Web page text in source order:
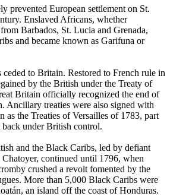
prevented European settlement on St.
Enslaved Africans, whether
Barbados, St. Lucia and Grenada,
and became known as Garifuna or
to Britain. Restored to French rule in
by the British under the Treaty of
Britain officially recognized the end of
Ancillary treaties were also signed with
as the Treaties of Versailles of 1783, part
under British control.
and the Black Caribs, led by defiant
continued until 1796, when
crushed a revolt fomented by the
More than 5,000 Black Caribs were
an island off the coast of Honduras.